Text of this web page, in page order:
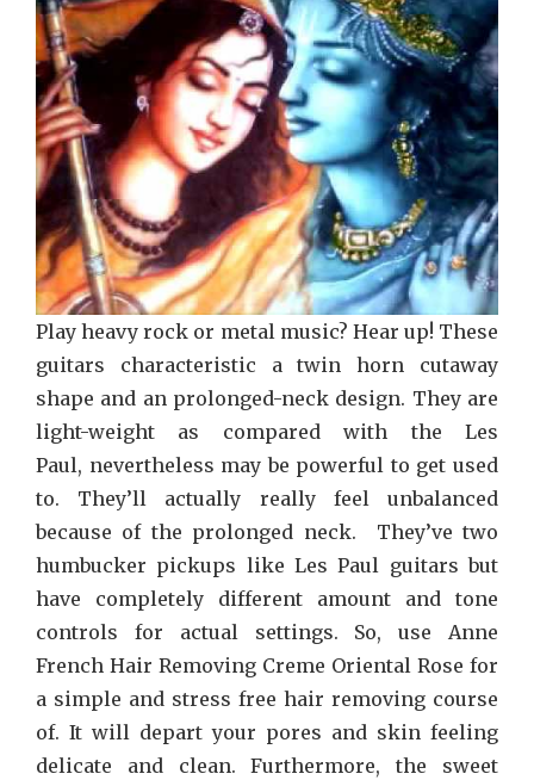
To
Use
For
Music
Play heavy rock or metal music? Hear up! These
guitars characteristic a twin horn cutaway
shape and an prolonged-neck design. They are
light-weight as compared with the Les
Paul, nevertheless may be powerful to get used
to. They’ll actually really feel unbalanced
because of the prolonged neck. They’ve two
humbucker pickups like Les Paul guitars but
have completely different amount and tone
controls for actual settings. So, use Anne
French Hair Removing Creme Oriental Rose for
a simple and stress free hair removing course
of. It will depart your pores and skin feeling
delicate and clean. Furthermore, the sweet